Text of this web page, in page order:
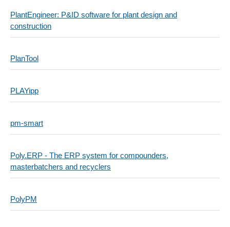
PlantEngineer: P&ID software for plant design and
construction
PlanTool
PLAYipp
pm-smart
Poly.ERP - The ERP system for compounders,
masterbatchers and recyclers
PolyPM